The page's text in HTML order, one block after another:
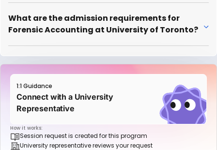
What are the admission requirements for
Forensic Accounting at University of Toronto?
1:1 Guidance
Connect with a University
Representative
How it works:
Session request is created for this program
University representative reviews your request